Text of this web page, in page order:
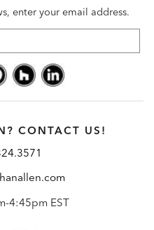
enter your email address.
CONTACT US!
4:45pm EST